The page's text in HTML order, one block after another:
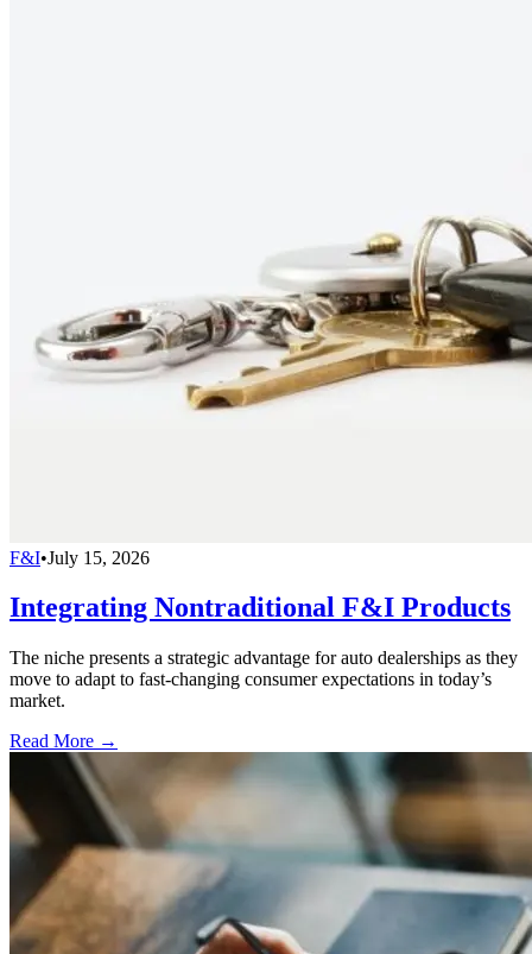
F&I•July 15, 2026
Integrating Nontraditional F&I Products
The niche presents a strategic advantage for auto dealerships as they
move to adapt to fast-changing consumer expectations in today’s
market.
Read More →